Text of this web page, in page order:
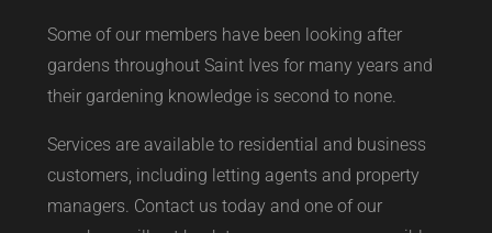
Some of our members have been looking after
gardens throughout Saint Ives for many years and
their gardening knowledge is second to none.
Services are available to residential and business
customers, including letting agents and property
managers. Contact us today and one of our